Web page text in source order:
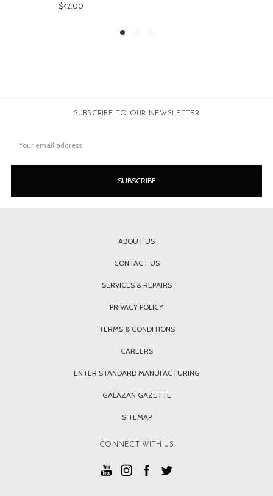
SUBSCRIBE TO OUR NEWSLETTER
Address
ABOUT US
CONTACT US
SERVICES & REPAIRS
PRIVACY POLICY
TERMS & CONDITIONS
CAREERS
ENTER STANDARD MANUFACTURING
GALAZAN GAZETTE
SITEMAP
CONNECT WITH US